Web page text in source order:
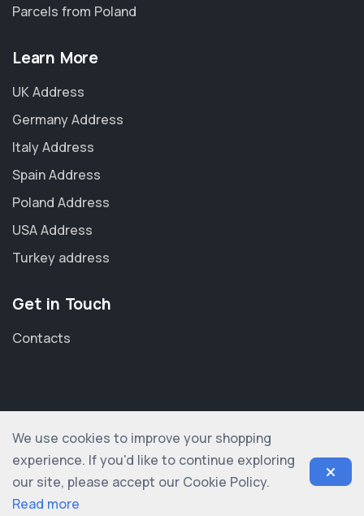
We use cookies to improve your shopping
experience. If you'd like to continue exploring
our site, please accept our Cookie Policy.
Read more
Parcels from Poland
Learn More
UK Address
Germany Address
Italy Address
Spain Address
Poland Address
USA Address
Turkey address
Get in Touch
Contacts
© 2012-2026 shopogolic ltd. All rights reserved